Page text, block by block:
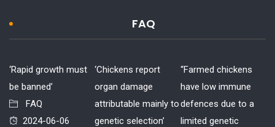
FAQ
‘Rapid growth must
be banned’
FAQ
2024-06-06
‘Chickens report
organ damage
attributable mainly to
genetic selection’
“Farmed chickens
have low immune
defences due to a
limited genetic